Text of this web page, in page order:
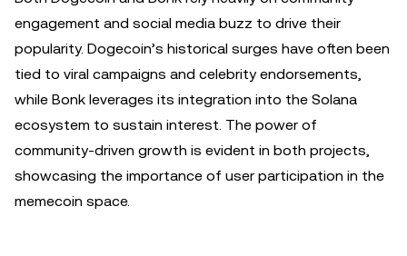
engagement and social media buzz to drive their
popularity. Dogecoin’s historical surges have often been
tied to viral campaigns and celebrity endorsements,
while Bonk leverages its integration into the Solana
ecosystem to sustain interest. The power of
community-driven growth is evident in both projects,
showcasing the importance of user participation in the
memecoin space.